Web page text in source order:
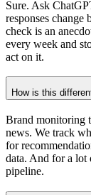
Sure. Ask
responses
check is an
every week and
act on it.
How is this
Brand monitoring
news. We track
for
data. And for a lot
pipeline.